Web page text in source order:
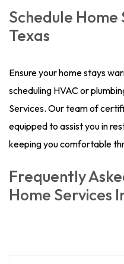
Schedule Home
Texas
Ensure your home stays
scheduling HVAC or
Services. Our team of
equipped to assist you in
keeping you comfortable
Frequently
Home Services